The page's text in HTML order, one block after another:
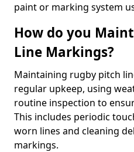
paint or marking system
How do you
Line Markings?
Maintaining rugby pitch
regular upkeep, using
routine inspection to
This includes periodic
worn lines and cleaning
markings.